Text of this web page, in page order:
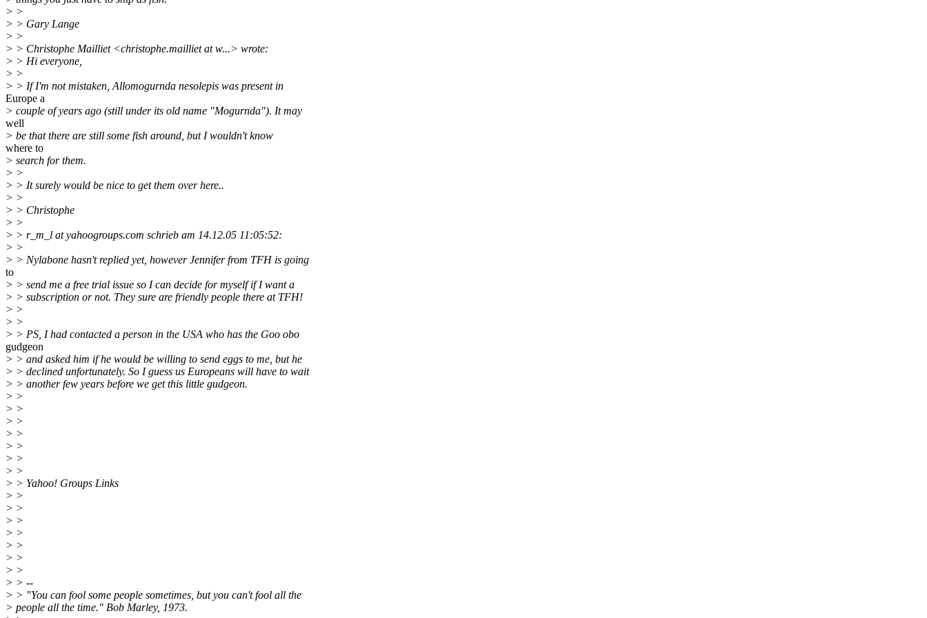
> >
> > Gary Lange
> >
> > Christophe Mailliet <christophe.mailliet at w...> wrote:
> > Hi everyone,
> >
> > If I'm not mistaken, Allomogurnda nesolepis was present in
Europe a
> couple of years ago (still under its old name "Mogurnda"). It may
well
> be that there are still some fish around, but I wouldn't know
where to
> search for them.
> >
> > It surely would be nice to get them over here..
> >
> > Christophe
> >
> > r_m_l at yahoogroups.com schrieb am 14.12.05 11:05:52:
> >
> > Nylabone hasn't replied yet, however Jennifer from TFH is going
to
> > send me a free trial issue so I can decide for myself if I want a
> > subscription or not. They sure are friendly people there at TFH!
> >
> >
> > PS, I had contacted a person in the USA who has the Goo obo
gudgeon
> > and asked him if he would be willing to send eggs to me, but he
> > declined unfortunately. So I guess us Europeans will have to wait
> > another few years before we get this little gudgeon.
> >
> >
> >
> >
> >
> >
> >
> > Yahoo! Groups Links
> >
> >
> >
> >
> >
> >
> >
> > --
> > "You can fool some people sometimes, but you can't fool all the
> people all the time." Bob Marley, 1973.